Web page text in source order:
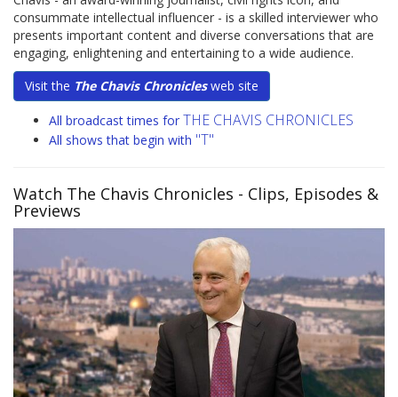
consummate intellectual influencer - is a skilled interviewer who
presents important content and diverse conversations that are
engaging, enlightening and entertaining to a wide audience.
Visit the The Chavis Chroniclesweb site
All broadcast times for THE CHAVIS CHRONICLES
All shows that begin with "T"
Watch The Chavis Chronicles - Clips, Episodes &
Previews